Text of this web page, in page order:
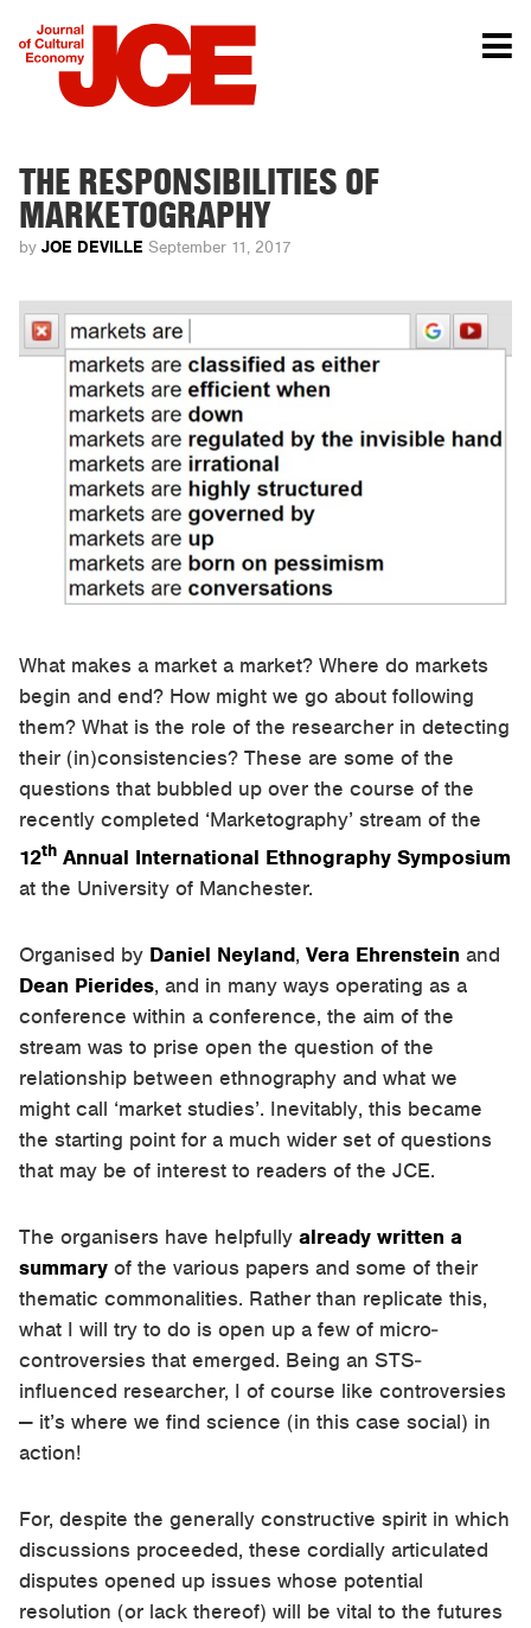
THE RESPONSIBILITIES OF
MARKETOGRAPHY
by JOE DEVILLE September 11, 2017
What makes a market a market? Where do markets
begin and end? How might we go about following
them? What is the role of the researcher in detecting
their (in)consistencies? These are some of the
questions that bubbled up over the course of the
recently completed ‘Marketography’ stream of the
12th Annual International Ethnography Symposium
at the University of Manchester.
Organised by Daniel Neyland, Vera Ehrenstein and
Dean Pierides, and in many ways operating as a
conference within a conference, the aim of the
stream was to prise open the question of the
relationship between ethnography and what we
might call ‘market studies’. Inevitably, this became
the starting point for a much wider set of questions
that may be of interest to readers of the JCE.
The organisers have helpfully already written a
summary of the various papers and some of their
thematic commonalities. Rather than replicate this,
what I will try to do is open up a few of micro-
controversies that emerged. Being an STS-
influenced researcher, I of course like controversies
— it’s where we find science (in this case social) in
action!
For, despite the generally constructive spirit in which
discussions proceeded, these cordially articulated
disputes opened up issues whose potential
resolution (or lack thereof) will be vital to the futures